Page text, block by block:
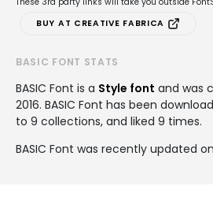
BUY AT CREATIVE FABRICA
BASIC FONT STATS
BASIC Font is a Style font and was
2016. BASIC Font has been
to 9 collections, and liked 9 times.
BASIC Font was recently updated